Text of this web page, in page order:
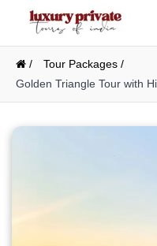
/
Tour Packages /
Golden Triangle Tour with